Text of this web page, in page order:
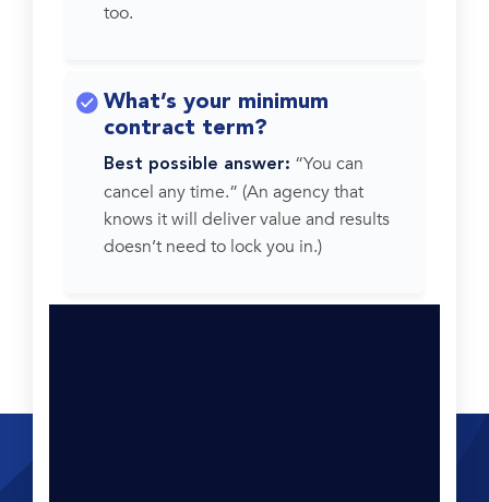
too.
What’s your minimum
contract term?
Best possible answer: “You can
cancel any time.” (An agency that
knows it will deliver value and results
doesn’t need to lock you in.)